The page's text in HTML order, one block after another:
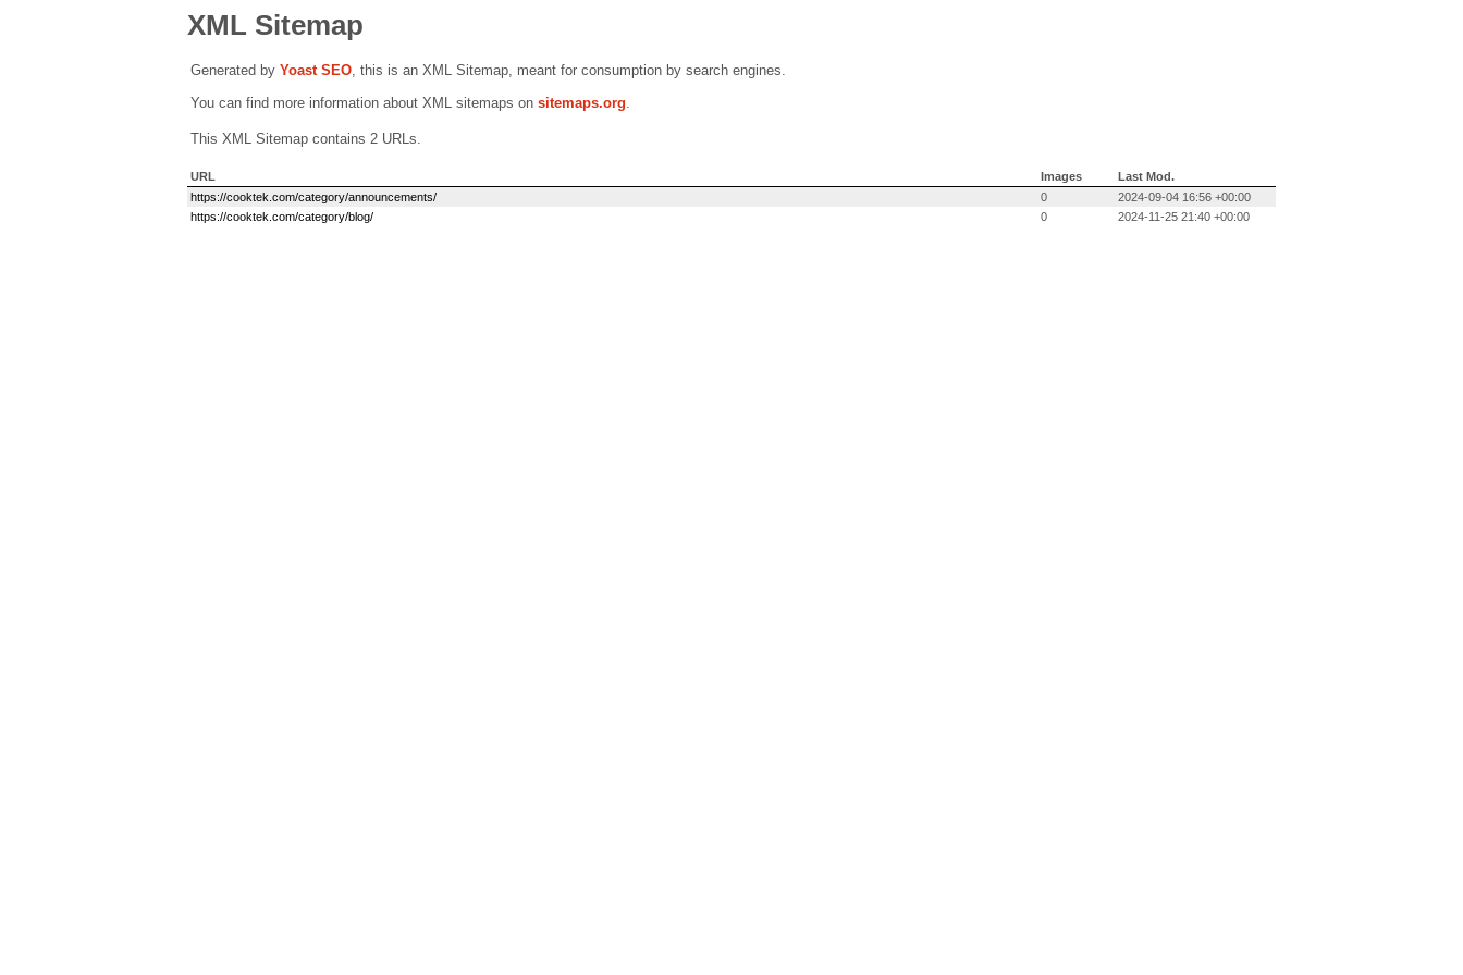
XML Sitemap
Generated by Yoast SEO, this is an XML Sitemap, meant for consumption by search engines.
You can find more information about XML sitemaps on sitemaps.org.
This XML Sitemap contains 2 URLs.
URL Images
Last Mod.
https://cooktek.com/category/announcements/
0
2024-09-04 16:56 +00:00
https://cooktek.com/category/blog/
0 2024-11-25 21:40 +00:00